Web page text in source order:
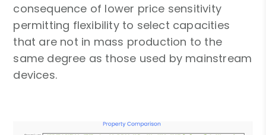
consequence of lower price sensitivity
permitting flexibility to select capacities
that are not in mass production to the
same degree as those used by mainstream
devices.